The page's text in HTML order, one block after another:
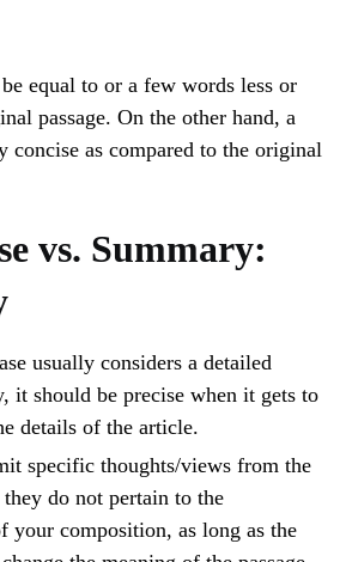
equal to or a few words less or
passage. On the other hand, a
concise as compared to the original
vs. Summary:
usually considers a detailed
it should be precise when it gets to
details of the article.
specific thoughts/views from the
do not pertain to the
your composition, as long as the